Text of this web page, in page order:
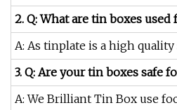
2. Q: What are tin boxes used
A: As tinplate is a high
3. Q: Are your tin boxes safe
A: We Brilliant Tin Box use